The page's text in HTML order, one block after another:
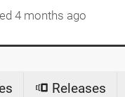
4 months ago
Releases